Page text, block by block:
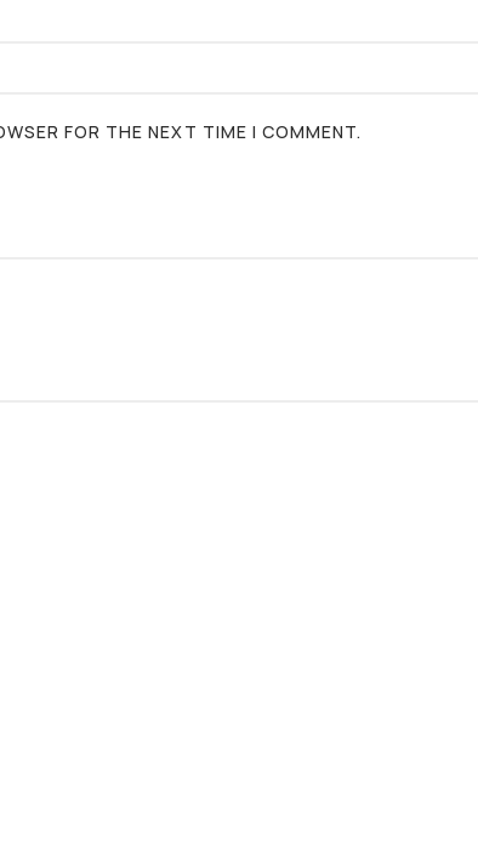
FOR THE NEXT TIME I COMMENT.